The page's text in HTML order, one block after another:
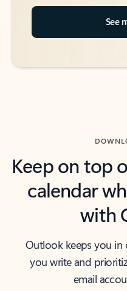
See
Keep on top
calendar
with
Outlook keeps you
you write and
email